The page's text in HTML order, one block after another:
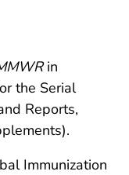
in
the Serial
Reports,
Immunization